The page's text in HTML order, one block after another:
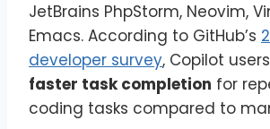
JetBrains PhpStorm, Neovim,
Emacs. According to GitHub’s
developer survey, Copilot
faster task completion for
coding tasks compared to